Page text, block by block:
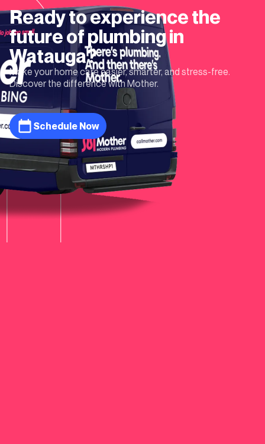
Ready to experience the
future of plumbing in
Watauga?
Make your home care easier, smarter, and stress-free.
Discover the difference with Mother.
Schedule Now